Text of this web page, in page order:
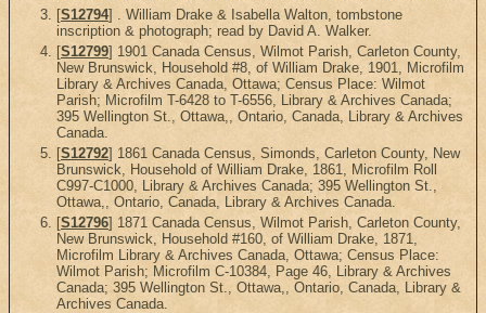
[S12794] . William Drake & Isabella Walton, tombstone
inscription & photograph; read by David A. Walker.
[S12799] 1901 Canada Census, Wilmot Parish, Carleton County,
New Brunswick, Household #8, of William Drake, 1901, Microfilm
Library & Archives Canada, Ottawa; Census Place: Wilmot
Parish; Microfilm T-6428 to T-6556, Library & Archives Canada;
395 Wellington St., Ottawa,, Ontario, Canada, Library & Archives
Canada.
[S12792] 1861 Canada Census, Simonds, Carleton County, New
Brunswick, Household of William Drake, 1861, Microfilm Roll
C997-C1000, Library & Archives Canada; 395 Wellington St.,
Ottawa,, Ontario, Canada, Library & Archives Canada.
[S12796] 1871 Canada Census, Wilmot Parish, Carleton County,
New Brunswick, Household #160, of William Drake, 1871,
Microfilm Library & Archives Canada, Ottawa; Census Place:
Wilmot Parish; Microfilm C-10384, Page 46, Library & Archives
Canada; 395 Wellington St., Ottawa,, Ontario, Canada, Library &
Archives Canada.